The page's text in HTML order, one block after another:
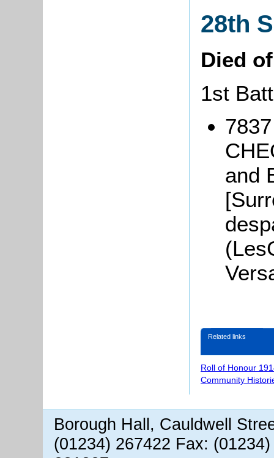
28th
Died
1st
and
Related links
Roll of Honour
Community
Borough Hall, Cauldwell
(01234) 267422 Fax: